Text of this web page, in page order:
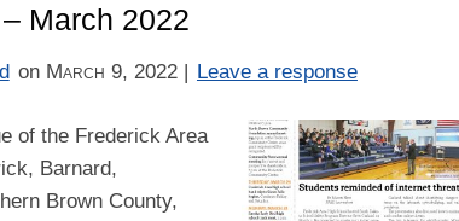
March 2022
on March 9, 2022| Leave a response
of the Frederick Area
Barnard,
Brown County,